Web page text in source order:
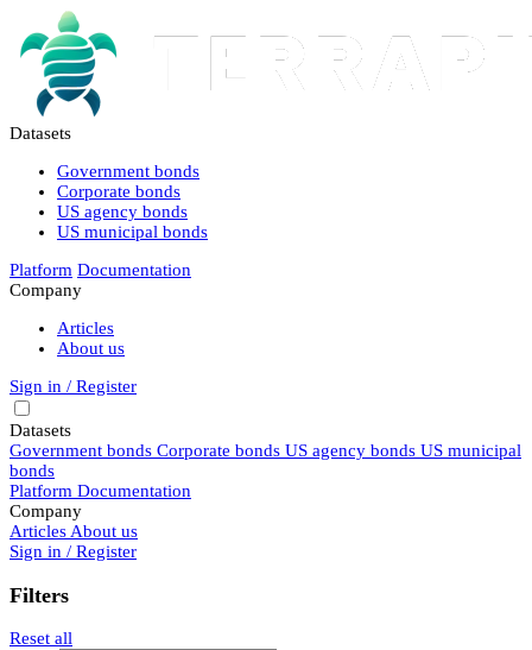
Datasets
Government bonds
Corporate bonds
US agency bonds
US municipal bonds
Platform Documentation
Company
Articles
About us
Sign in / Register
Datasets
Government bonds Corporate bonds US agency bonds US municipal
bonds
Platform Documentation
Company
Articles About us
Sign in / Register
Filters
Reset all